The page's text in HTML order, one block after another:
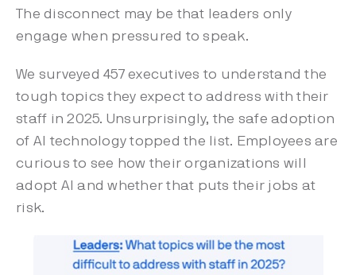
The disconnect may be that leaders only
engage when pressured to speak.
We surveyed 457 executives to understand the
tough topics they expect to address with their
staff in 2025. Unsurprisingly, the safe adoption
of AI technology topped the list. Employees are
curious to see how their organizations will
adopt AI and whether that puts their jobs at
risk.